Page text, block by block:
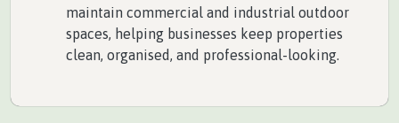
maintain commercial and industrial outdoor
spaces, helping businesses keep properties
clean, organised, and professional-looking.